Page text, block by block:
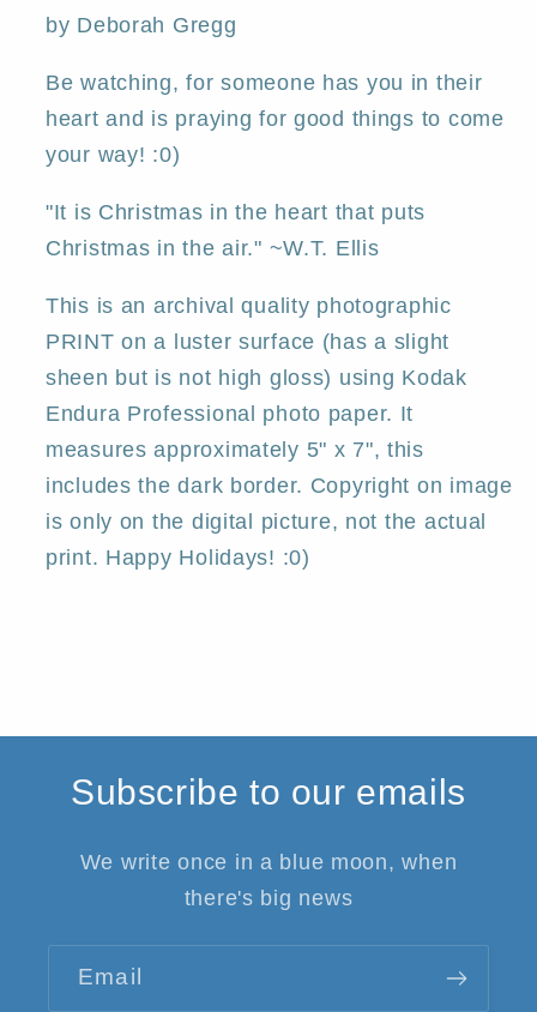
Love
by
Deborah
Gregg
Love
by
Deborah
by Deborah Gregg
Be watching, for someone has you in their
heart and is praying for good things to come
your way! :0)
"It is Christmas in the heart that puts
Christmas in the air." ~W.T. Ellis
This is an archival quality photographic
PRINT on a luster surface (has a slight
sheen but is not high gloss) using Kodak
Endura Professional photo paper. It
measures approximately 5" x 7", this
includes the dark border. Copyright on image
is only on the digital picture, not the actual
print. Happy Holidays! :0)
Subscribe to our emails
We write once in a blue moon, when
there's big news
Email